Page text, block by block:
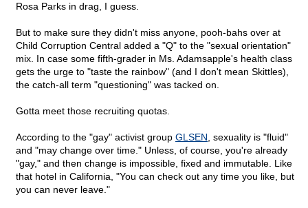
Rosa Parks in drag, I guess.
But to make sure they didn't miss anyone, pooh-bahs over at
Child Corruption Central added a "Q" to the "sexual orientation"
mix. In case some fifth-grader in Ms. Adamsapple's health class
gets the urge to "taste the rainbow" (and I don't mean Skittles),
the catch-all term "questioning" was tacked on.
Gotta meet those recruiting quotas.
According to the "gay" activist group GLSEN , sexuality is "fluid"
and "may change over time." Unless, of course, you're already
"gay," and then change is impossible, fixed and immutable. Like
that hotel in California, "You can check out any time you like, but
you can never leave."